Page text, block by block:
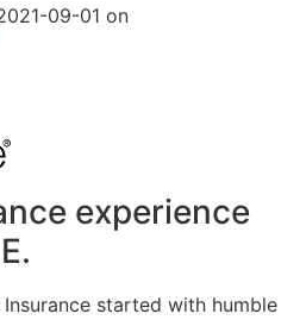
09-01 on
experience
Insurance started with humble